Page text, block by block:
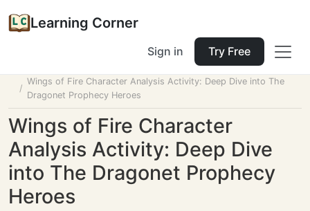
Learning Corner
Sign in Try Free
Wings of Fire Character Analysis Activity: Deep Dive into The
Dragonet Prophecy Heroes
Wings of Fire Character
Analysis Activity: Deep Dive
into The Dragonet Prophecy
Heroes